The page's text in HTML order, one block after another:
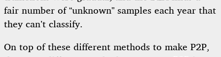
fair number of “unknown” samples each year that
they can’t classify.
On top of these different methods to make P2P,